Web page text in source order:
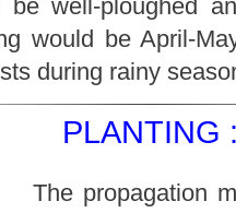
be well-ploughed
would be April-
during rainy
PLANTING
The propagation